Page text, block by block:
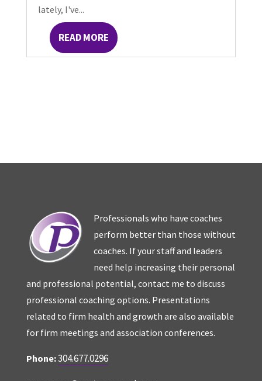
lately, I've...
READ MORE
Professionals who have coaches
perform better than those without
coaches. If your staff and leaders
need help increasing their personal
and professional potential, contact me to discuss
professional coaching options. Presentations
related to firm health and growth are also available
for firm meetings and association conferences.
Phone:304.677.0296